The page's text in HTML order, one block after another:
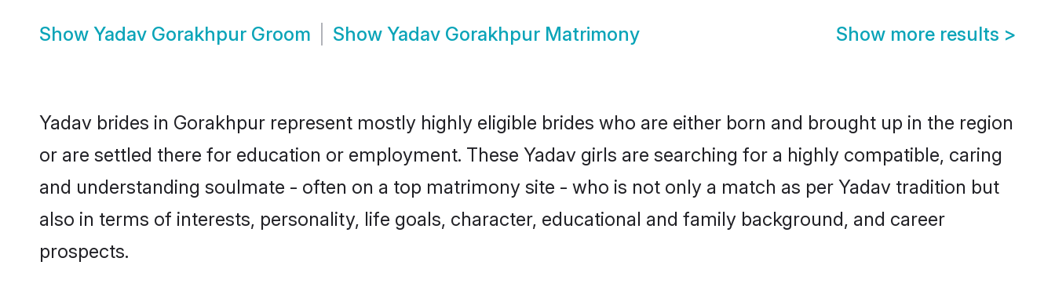
Show Yadav Gorakhpur Groom Show Yadav Gorakhpur Matrimony Show more results >
Yadav brides in Gorakhpur represent mostly highly eligible brides who are either born and brought up in the region
or are settled there for education or employment. These Yadav girls are searching for a highly compatible, caring
and understanding soulmate - often on a top matrimony site - who is not only a match as per Yadav tradition but
also in terms of interests, personality, life goals, character, educational and family background, and career
prospects.